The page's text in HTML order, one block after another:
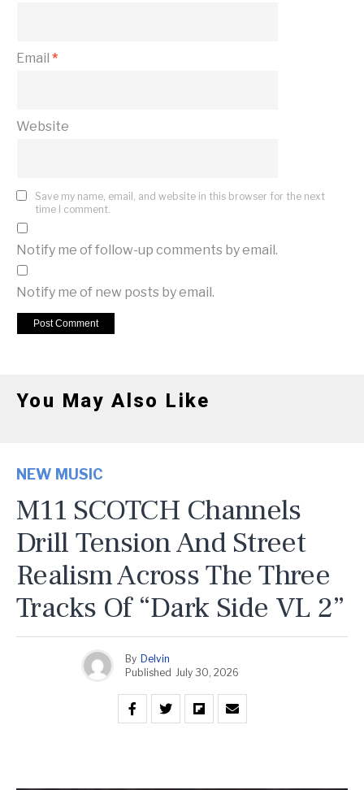
Email *
Website
Save my name, email, and website in this browser for the next
time I comment.
Notify me of follow-up comments by email.
Notify me of new posts by email.
You May Also Like
NEW MUSIC
M11 SCOTCH Channels
Drill Tension And Street
Realism Across The Three
Tracks Of “Dark Side VL 2”
By Delvin
Published
July 30, 2026